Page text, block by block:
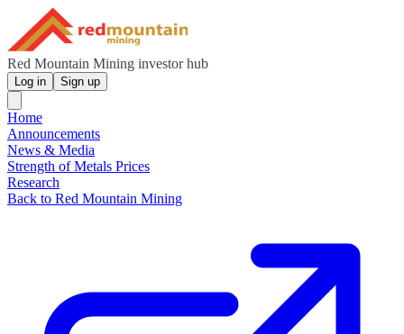
Red Mountain Mining investor hub
Log in Sign up
Home
Announcements
News & Media
Strength of Metals Prices
Research
Back to Red Mountain Mining